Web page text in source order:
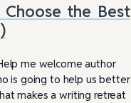
the Best
me welcome author
is going to help us better
makes a writing retreat